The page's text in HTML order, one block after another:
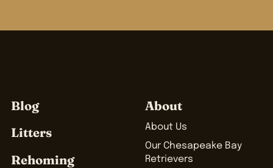
Blog
Litters
Rehoming
About
About Us
Our Chesapeake Bay
Retrievers